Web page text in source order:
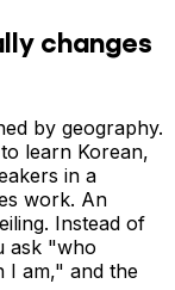
changes
by geography.
learn Korean,
in a
work. An
Instead of
ask "who
I am," and the